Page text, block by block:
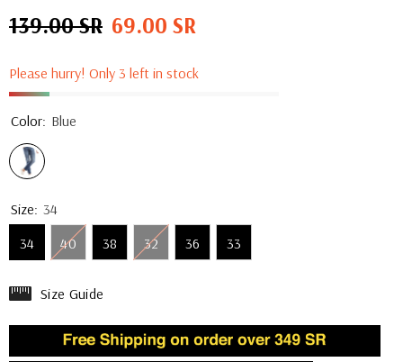
Regular
139.00 SR Sale
69.00 SR
Please hurry! Only 3 left in stock
Color: Blue
Size: 34
34
40 38 32 36 33
Size Guide